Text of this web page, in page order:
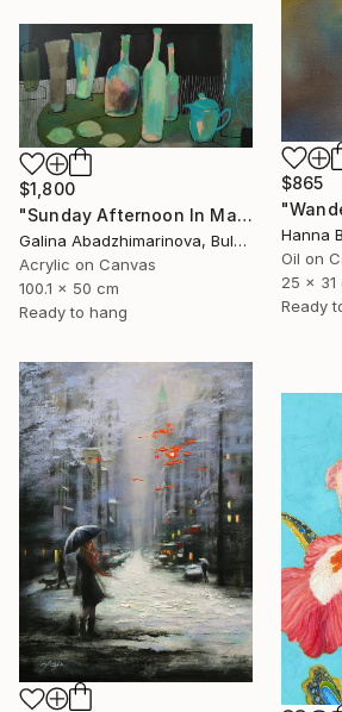
$865
Hanna
Oil on
25 x 31
Ready
$1,800
"Sunday Afternoon In May - I" Painting
Galina Abadzhimarinova, Bulgaria
Acrylic on Canvas
100.1 x 50 cm
Ready to hang